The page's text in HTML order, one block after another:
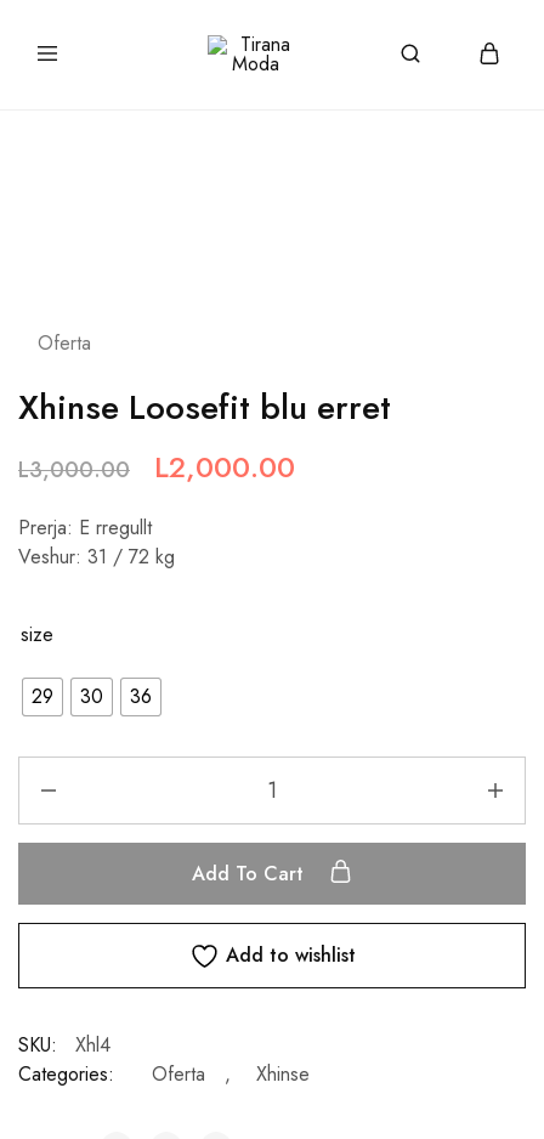
Oferta
Xhinse Loosefit blu erret
L3,000.00 L2,000.00
Prerja: E rregullt
Veshur: 31 / 72 kg
size
29 30 36
Add To Cart
Add to wishlist
SKU:
Xhl4
Categories:
Oferta , Xhinse